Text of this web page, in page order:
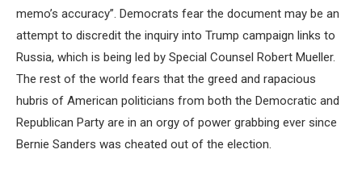
memo’s accuracy”. Democrats fear the document may be an
attempt to discredit the inquiry into Trump campaign links to
Russia, which is being led by Special Counsel Robert Mueller.
The rest of the world fears that the greed and rapacious
hubris of American politicians from both the Democratic and
Republican Party are in an orgy of power grabbing ever since
Bernie Sanders was cheated out of the election.